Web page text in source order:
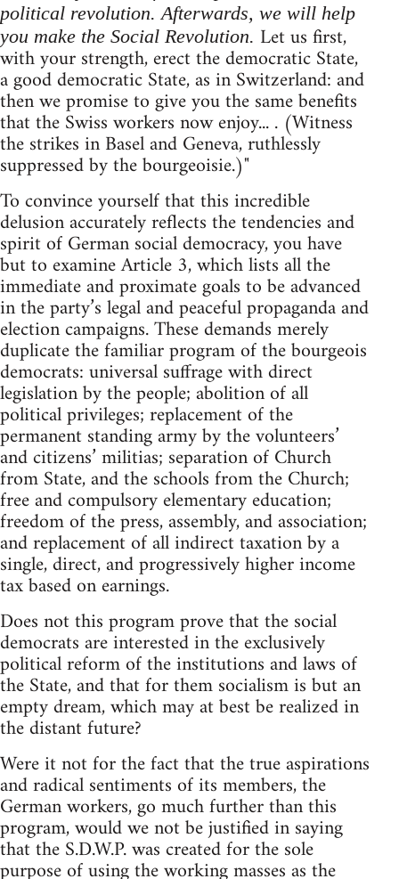
political revolution. Afterwards, we will help
you make the Social Revolution. Let us first,
with your strength, erect the democratic State,
a good democratic State, as in Switzerland: and
then we promise to give you the same benefits
that the Swiss workers now enjoy... . (Witness
the strikes in Basel and Geneva, ruthlessly
suppressed by the bourgeoisie.)"
To convince yourself that this incredible
delusion accurately reflects the tendencies and
spirit of German social democracy, you have
but to examine Article 3, which lists all the
immediate and proximate goals to be advanced
in the party’s legal and peaceful propaganda and
election campaigns. These demands merely
duplicate the familiar program of the bourgeois
democrats: universal suffrage with direct
legislation by the people; abolition of all
political privileges; replacement of the
permanent standing army by the volunteers’
and citizens’ militias; separation of Church
from State, and the schools from the Church;
free and compulsory elementary education;
freedom of the press, assembly, and association;
and replacement of all indirect taxation by a
single, direct, and progressively higher income
tax based on earnings.
Does not this program prove that the social
democrats are interested in the exclusively
political reform of the institutions and laws of
the State, and that for them socialism is but an
empty dream, which may at best be realized in
the distant future?
Were it not for the fact that the true aspirations
and radical sentiments of its members, the
German workers, go much further than this
program, would we not be justified in saying
that the S.D.W.P. was created for the sole
purpose of using the working masses as the